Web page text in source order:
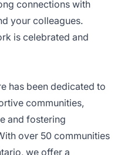
connections with
your colleagues.
is celebrated and
has been dedicated to
communities,
and fostering
over 50 communities
we offer a